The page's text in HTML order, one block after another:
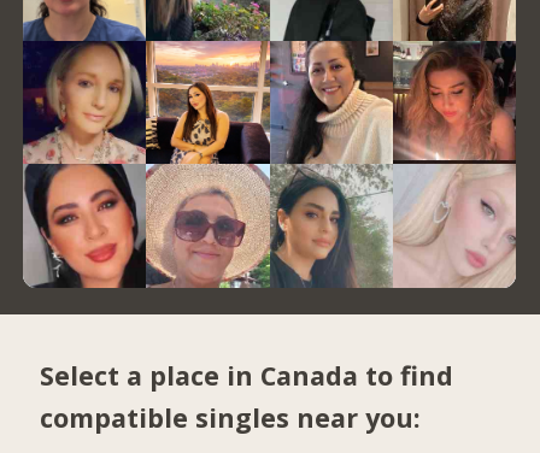
Select a place in Canada to find
compatible singles near you: